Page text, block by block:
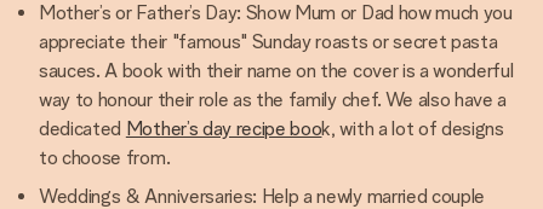
Mother’s or Father’s Day: Show Mum or Dad how much you
appreciate their "famous" Sunday roasts or secret pasta
sauces. A book with their name on the cover is a wonderful
way to honour their role as the family chef. We also have a
dedicated Mother’s day recipe book, with a lot of designs
to choose from.
Weddings & Anniversaries: Help a newly married couple